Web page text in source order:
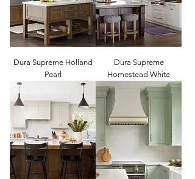
Dura Supreme Holland
Pearl
Dura Supreme
Homestead White